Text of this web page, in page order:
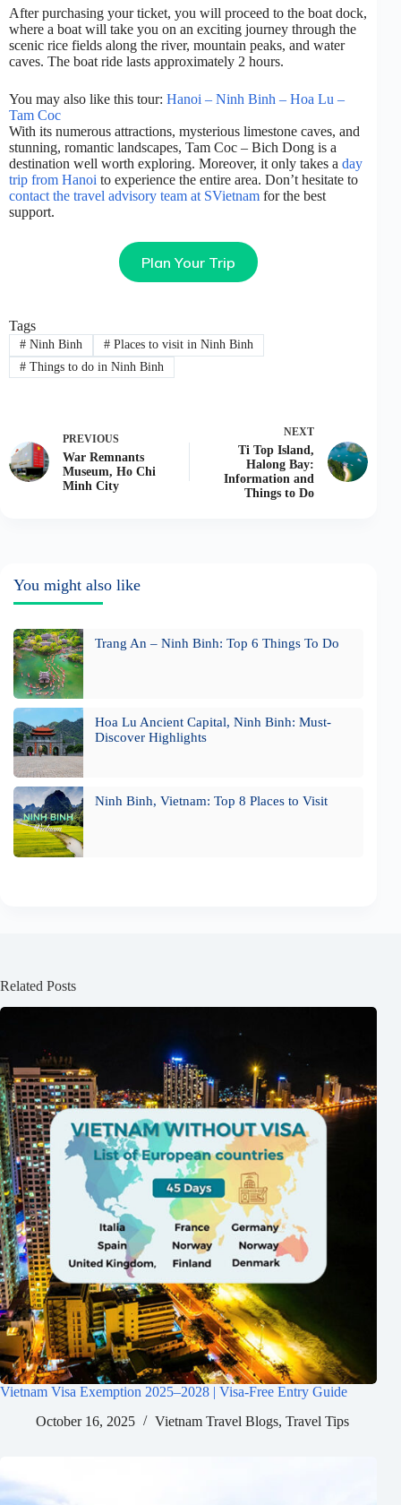
After purchasing your ticket, you will proceed to the boat dock,
where a boat will take you on an exciting journey through the
scenic rice fields along the river, mountain peaks, and water
caves. The boat ride lasts approximately 2 hours.
You may also like this tour: Hanoi – Ninh Binh – Hoa Lu –
Tam Coc
With its numerous attractions, mysterious limestone caves, and
stunning, romantic landscapes, Tam Coc – Bich Dong is a
destination well worth exploring. Moreover, it only takes a day
trip from Hanoi to experience the entire area. Don’t hesitate to
contact the travel advisory team at SVietnam for the best
support.
Plan Your Trip
Tags
#Ninh Binh #Places to visit in Ninh Binh
#Things to do in Ninh Binh
PREVIOUS
War Remnants
Museum, Ho Chi
Minh City
NEXT
Ti Top Island,
Halong Bay:
Information and
Things to Do
You might also like
Trang An – Ninh Binh: Top 6 Things To Do
Hoa Lu Ancient Capital, Ninh Binh: Must-
Discover Highlights
Ninh Binh, Vietnam: Top 8 Places to Visit
Related Posts
Vietnam Visa Exemption 2025–2028 | Visa-Free Entry Guide
October 16, 2025
Vietnam Travel Blogs, Travel Tips